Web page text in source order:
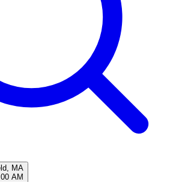
MA
AM